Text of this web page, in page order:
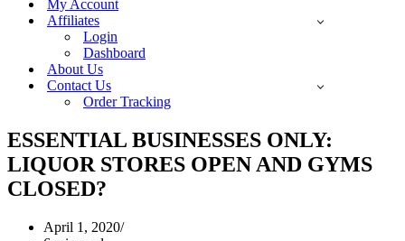
My Account
Affiliates
Login
Dashboard
About Us
Contact Us
Order Tracking
ESSENTIAL BUSINESSES ONLY:
LIQUOR STORES OPEN AND GYMS
CLOSED?
April 1, 2020